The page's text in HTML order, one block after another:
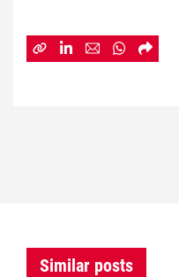
Similar posts